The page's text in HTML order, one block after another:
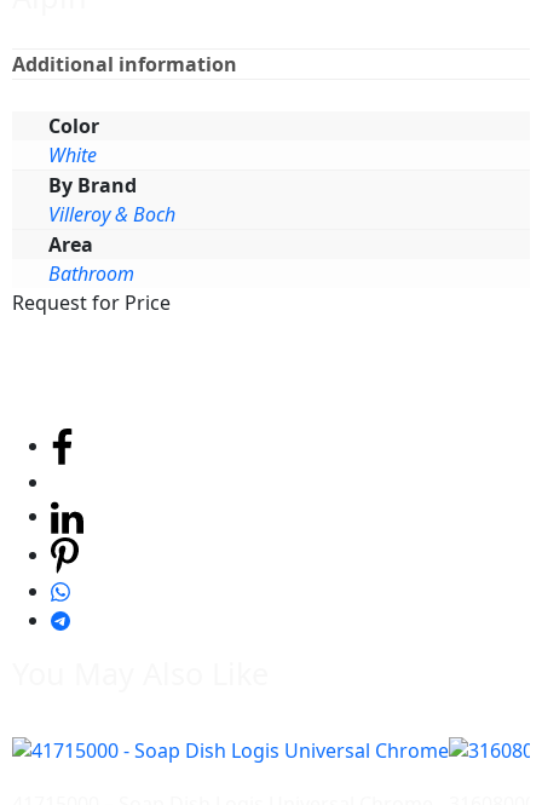
Additional information
Color
White
By Brand
Villeroy & Boch
Area
Bathroom
Request for Price